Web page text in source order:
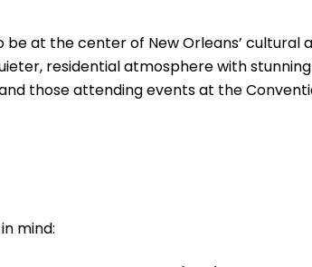
at the center of New Orleans’ cultural
residential atmosphere with
those attending events at the
mind: